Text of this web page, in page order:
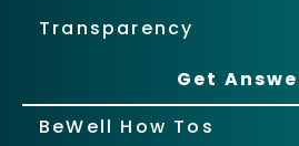
Transparency
Get
BeWell How Tos